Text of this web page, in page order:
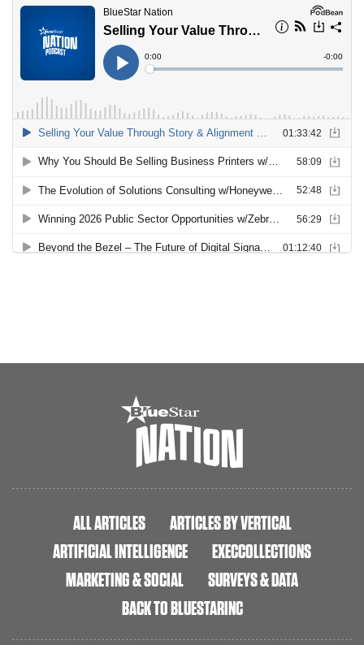
ALL ARTICLES
ARTICLES BY VERTICAL
ARTIFICIAL INTELLIGENCE
EXECCOLLECTIONS
MARKETING & SOCIAL
SURVEYS & DATA
BACK TO BLUESTARINC